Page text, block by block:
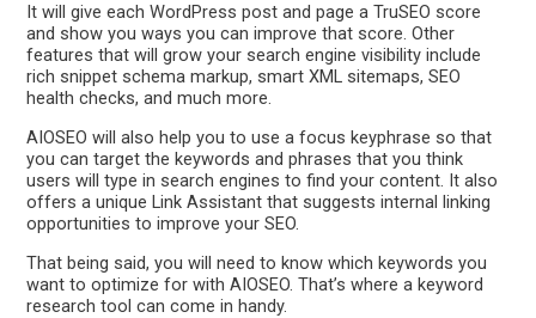
It will give each WordPress post and page a TruSEO score
and show you ways you can improve that score. Other
features that will grow your search engine visibility include
rich snippet schema markup, smart XML sitemaps, SEO
health checks, and much more.
AIOSEO will also help you to use a focus keyphrase so that
you can target the keywords and phrases that you think
users will type in search engines to find your content. It also
offers a unique Link Assistant that suggests internal linking
opportunities to improve your SEO.
That being said, you will need to know which keywords you
want to optimize for with AIOSEO. That’s where a keyword
research tool can come in handy.